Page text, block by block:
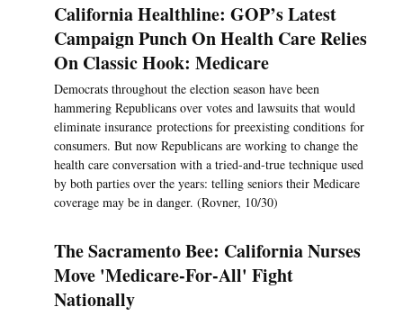
California Healthline: GOP’s Latest
Campaign Punch On Health Care Relies
On Classic Hook: Medicare
Democrats throughout the election season have been
hammering Republicans over votes and lawsuits that would
eliminate insurance protections for preexisting conditions for
consumers. But now Republicans are working to change the
health care conversation with a tried-and-true technique used
by both parties over the years: telling seniors their Medicare
coverage may be in danger. (Rovner, 10/30)
The Sacramento Bee: California Nurses
Move 'Medicare-For-All' Fight
Nationally